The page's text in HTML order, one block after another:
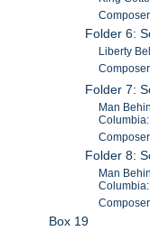
Folder 6:
Liberty
Folder 7:
Man
Folder 8:
Man
Box 19